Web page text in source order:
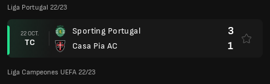
Liga Portugal 22/23
22 OCT.
TC
Sporting Portugal
Casa Pia AC
3
1
Liga Campeones UEFA 22/23